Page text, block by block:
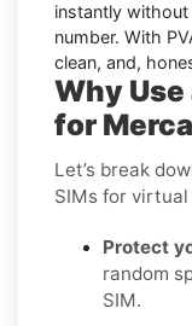
instantly
number. With
clean, and,
Why
for
Let’s break
SIMs for virtual
Protect
random
SIM.